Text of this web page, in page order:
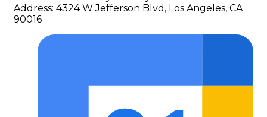
Address: 4324 W Jefferson Blvd, Los Angeles, CA
90016